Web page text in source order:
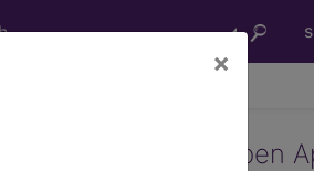
×
Left Fibula, Open